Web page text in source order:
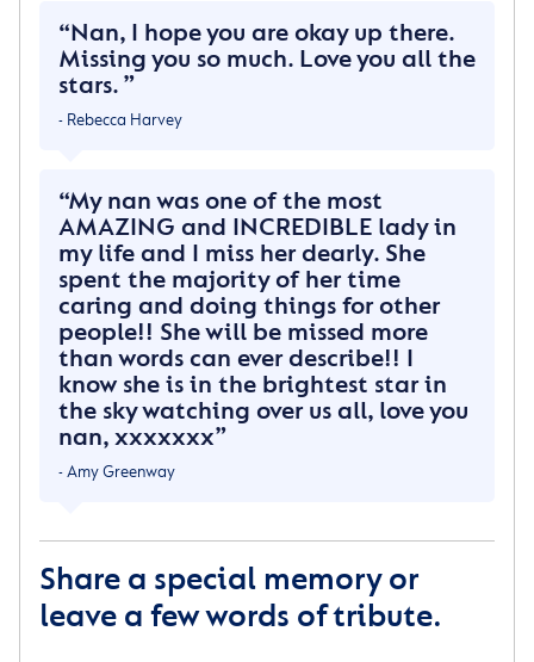
And that I would have to leave behind
All those I Dearly Love
But when I walked through Heaven’s Gates
I felt so much at home
He said This Is Eternity
And All I promised you
Today for life on earth is done
But here it starts a new
I promise no tomorrow
For today will always last
And since each day’s the exact same way
There is no longing for the past
For every time you think of me
Remember I’m right here in your heart
Author: David M Romano
Nan, I hope you are okay up there.
Missing you so much. Love you all the
stars.
- Rebecca Harvey
My nan was one of the most
AMAZING and INCREDIBLE lady in
my life and I miss her dearly. She
spent the majority of her time
caring and doing things for other
people!! She will be missed more
than words can ever describe!! I
know she is in the brightest star in
the sky watching over us all, love you
nan, xxxxxxx
- Amy Greenway
Share a special memory or
leave a few words of tribute.